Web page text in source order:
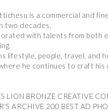
is a commercial and
two decades.
with talents from both
lifestyle, people, travel, and
he continues to craft his
LION BRONZE CREATIVE
ARCHIVE 200 BEST AD
is a commercial and
two decades.
with talents from both
lifestyle, people, travel, and
he continues to craft his
LION BRONZE CREATIVE
ARCHIVE 200 BEST AD